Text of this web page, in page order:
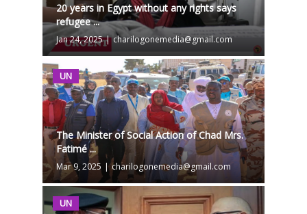
20 years in Egypt without any rights says
refugee ...
Jan 24, 2025 | charilogonemedia@gmail.com
UN
The Minister of Social Action of Chad Mrs.
Fatimé ...
Mar 9, 2025 | charilogonemedia@gmail.com
UN